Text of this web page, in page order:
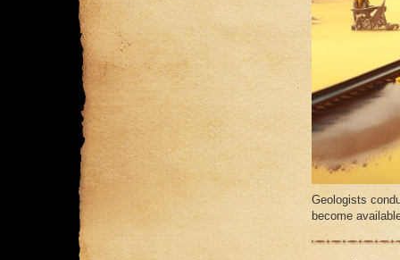
Geologists
become